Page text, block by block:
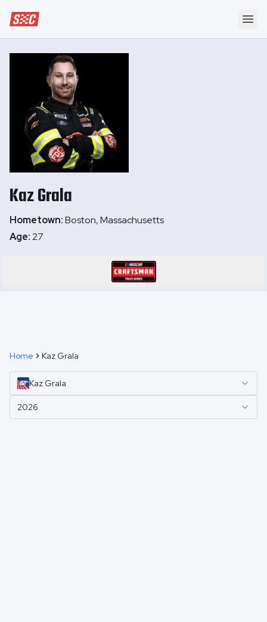
Speedway Collective
KazGrala
Hometown:Boston, Massachusetts
Age:27
Home Kaz Grala
Kaz Grala
2026